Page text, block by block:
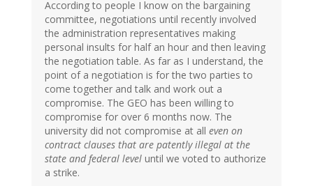
According to people I know on the bargaining
committee, negotiations until recently involved
the administration representatives making
personal insults for half an hour and then leaving
the negotiation table. As far as I understand, the
point of a negotiation is for the two parties to
come together and talk and work out a
compromise. The GEO has been willing to
compromise for over 6 months now. The
university did not compromise at all even on
contract clauses that are patently illegal at the
state and federal level until we voted to authorize
a strike.